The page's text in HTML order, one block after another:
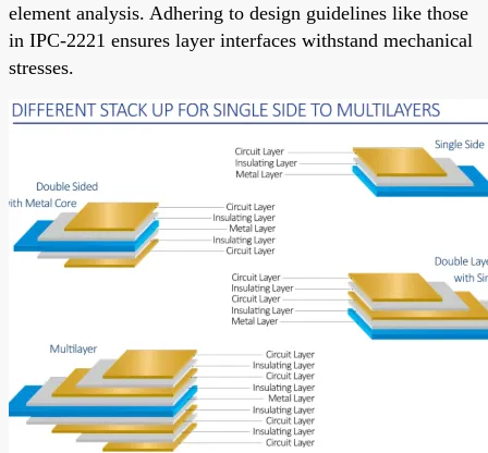
element analysis. Adhering to design guidelines like those
in IPC-2221 ensures layer interfaces withstand mechanical
stresses.